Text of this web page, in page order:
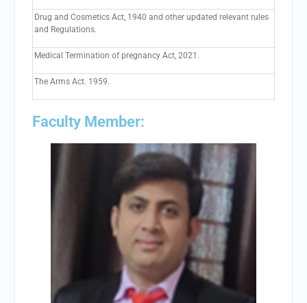
Drug and Cosmetics Act, 1940 and other updated relevant rules
and Regulations.
Medical Termination of pregnancy Act, 2021.
The Arms Act. 1959.
Faculty Member: